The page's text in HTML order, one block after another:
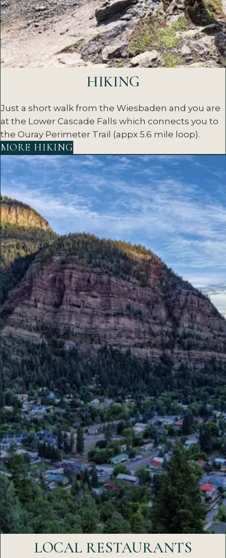
HIKING
Just a short walk from the Wiesbaden and you are
at the Lower Cascade Falls which connects you to
the Ouray Perimeter Trail (appx 5.6 mile loop).
MORE HIKING
LOCAL RESTAURANTS